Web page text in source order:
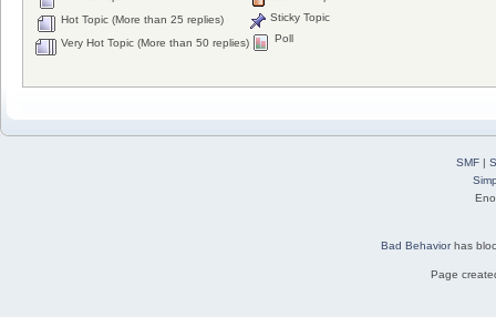
Hot Topic (More than 25 replies)
Very Hot Topic (More than 50 replies)
Sticky Topic
Poll
SMF|
Bad Behaviorhas
Page